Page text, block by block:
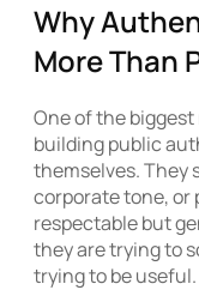
Why
More Than
One of the
building public
themselves. They
corporate tone,
respectable but
they are trying to
trying to be useful.